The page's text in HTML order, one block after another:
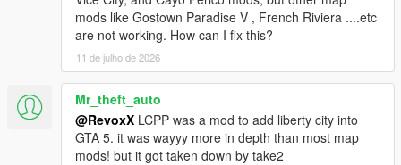
Sunshine Dream 1.8 CHANGELOG
Added ghetto housing in Overtown, added Stiltsville housing,
optional Gostown Paradise addon to Regular version of
Sunshine Dream, detail additions, Ocean Drive neon sign
improvements and addition of window nightlights in this part,
added FiveM version (merged in one RAR archive),
improvements in map performance, added SLOD reflections for
Legacy versions, improved LOD distance for entire map and
mods like Gostown Paradise V , French Riviera ....etc
are not working. How can I fix this?
11 de julho de 2026
Mr_theft_auto
@RevoxX LCPP was a mod to add liberty city into
GTA 5. it was wayyy more in depth than most map
mods! but it got taken down by take2